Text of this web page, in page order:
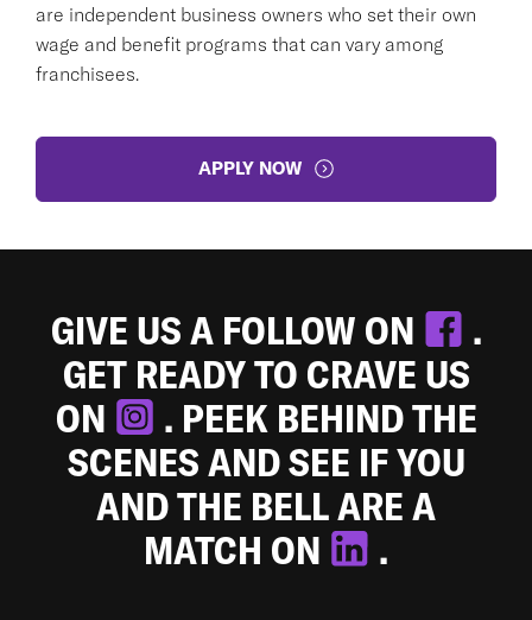
are independent business owners who set their own
wage and benefit programs that can vary among
franchisees.
APPLY NOW
GIVE US A FOLLOW ON
.
GET READY TO CRAVE US
ON
. PEEK BEHIND THE
SCENES AND SEE IF YOU
AND THE BELL ARE A
MATCH ON
.